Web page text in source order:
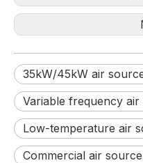
35kW/45kW air
Variable frequency
Low-temperature air
Commercial air